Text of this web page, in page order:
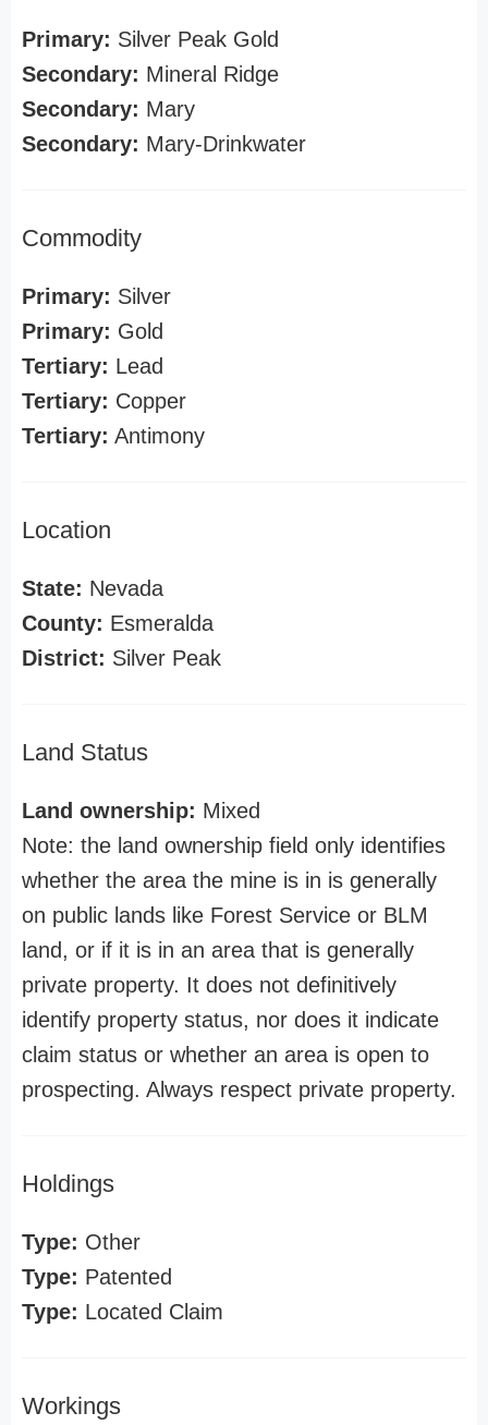
Primary: Silver Peak Gold
Secondary: Mineral Ridge
Secondary: Mary
Secondary: Mary-Drinkwater
Commodity
Primary: Silver
Primary: Gold
Tertiary: Lead
Tertiary: Copper
Tertiary: Antimony
Location
State: Nevada
County: Esmeralda
District: Silver Peak
Land Status
Land ownership: Mixed
Note: the land ownership field only identifies
whether the area the mine is in is generally
on public lands like Forest Service or BLM
land, or if it is in an area that is generally
private property. It does not definitively
identify property status, nor does it indicate
claim status or whether an area is open to
prospecting. Always respect private property.
Holdings
Type: Other
Type: Patented
Type: Located Claim
Workings